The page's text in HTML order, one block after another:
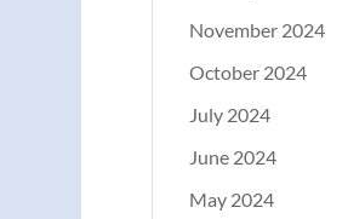
November 2024
October 2024
July 2024
June 2024
May 2024